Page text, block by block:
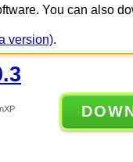
You can also
version).